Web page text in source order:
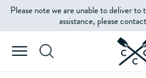
Please note we are unable to deliver
assistance, please